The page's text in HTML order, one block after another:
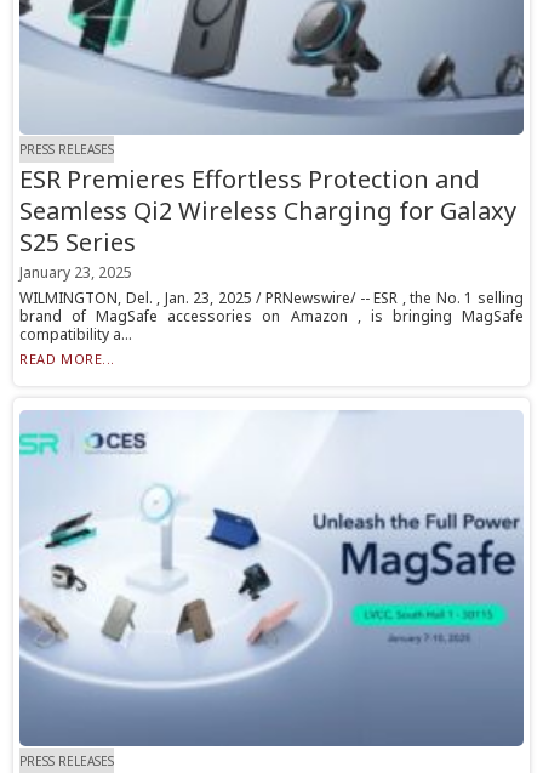
PRESS RELEASES
ESR Premieres Effortless Protection and
Seamless Qi2 Wireless Charging for Galaxy
S25 Series
January 23, 2025
WILMINGTON, Del. , Jan. 23, 2025 / PRNewswire/ -- ESR , the No. 1 selling
brand of MagSafe accessories on Amazon , is bringing MagSafe
compatibility a...
READ MORE...
PRESS RELEASES